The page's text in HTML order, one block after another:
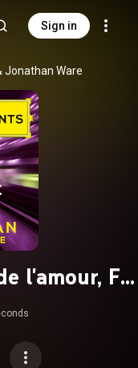
Sign in
Jonathan Ware
l'amour, FP.
and Piano)